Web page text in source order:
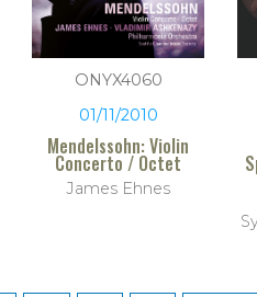
ONYX4060
01/11/2010
Mendelssohn: Violin
Concerto / Octet
James Ehnes